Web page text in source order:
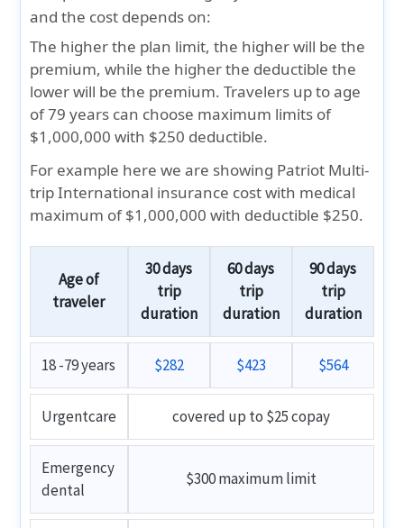
and the cost depends on:
The higher the plan limit, the higher will be the
premium, while the higher the deductible the
lower will be the premium. Travelers up to age
of 79 years can choose maximum limits of
$1,000,000 with $250 deductible.
For example here we are showing Patriot Multi-
trip International insurance cost with medical
maximum of$1,000,000 with deductible $250.
Age of
traveler
30 days
trip
duration
60 days
trip
duration
90 days
trip
duration
18 -79 years $282 $423 $564
Urgentcare covered up to $25 copay
Emergency
dental
$300 maximum limit